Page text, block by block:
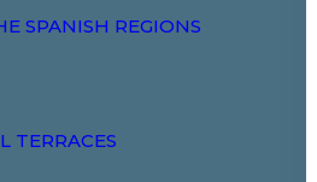
SPANISH REGIONS
TERRACES